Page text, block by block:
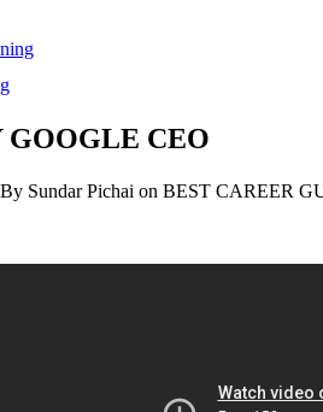
GOOGLE CEO
By Sundar Pichai on BEST CAREER